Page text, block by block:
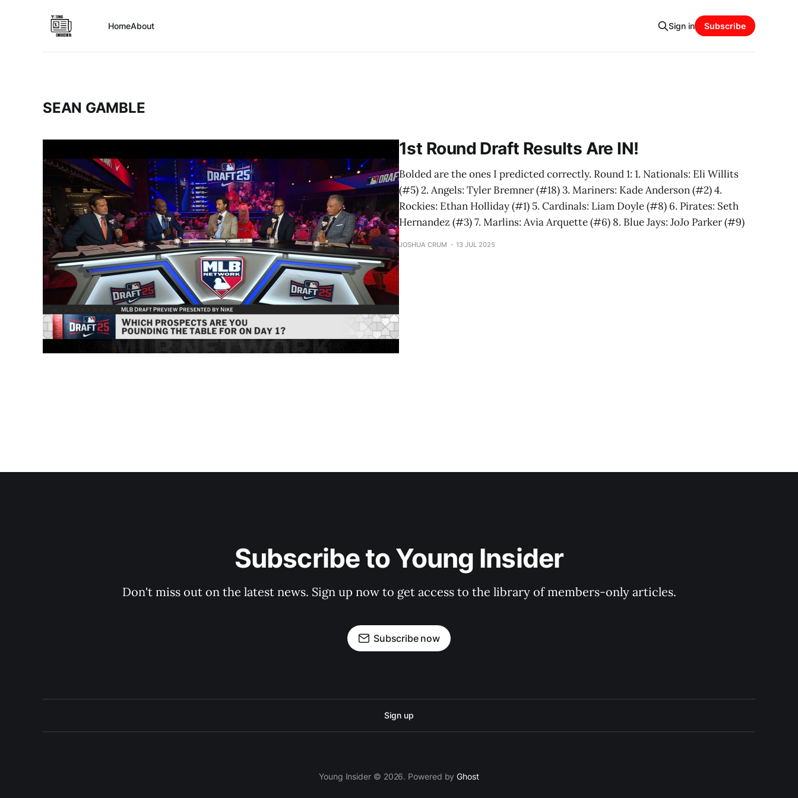
HomeAbout Sign in Subscribe
SEAN GAMBLE
1st Round Draft Results Are IN!
Bolded are the ones I predicted correctly. Round 1: 1. Nationals: Eli Willits
(#5) 2. Angels: Tyler Bremner (#18) 3. Mariners: Kade Anderson (#2) 4.
Rockies: Ethan Holliday (#1) 5. Cardinals: Liam Doyle (#8) 6. Pirates: Seth
Hernandez (#3) 7. Marlins: Avia Arquette (#6) 8. Blue Jays: JoJo Parker (#9)
JOSHUA CRUM 13 JUL 2025
Subscribe to Young Insider
Don't miss out on the latest news. Sign up now to get access to the library of members-only articles.
Subscribe now
Sign up
Young Insider © 2026. Powered byGhost